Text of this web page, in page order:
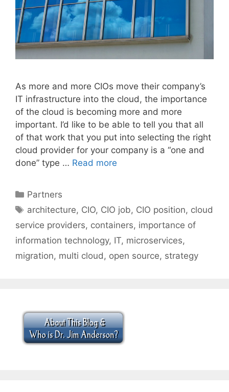
As more and more CIOs move their company’s
IT infrastructure into the cloud, the importance
of the cloud is becoming more and more
important. I’d like to be able to tell you that all
of that work that you put into selecting the right
cloud provider for your company is a “one and
done” type … Read more
Categories
Partners
Tags
architecture, CIO, CIO job, CIO position, cloud
service providers, containers, importance of
information technology, IT, microservices,
migration, multi cloud , open source, strategy